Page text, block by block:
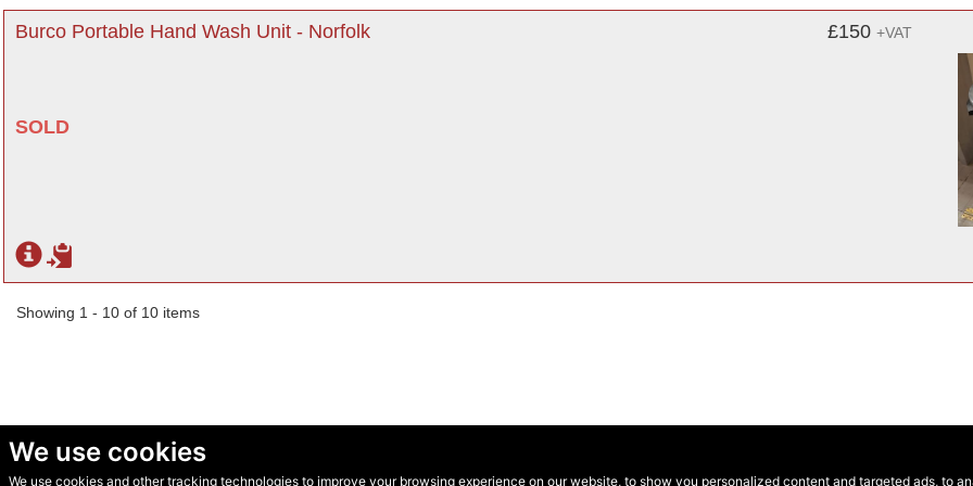
We use cookies
We use cookies and other tracking technologies to improve your browsing experience on our website, to show you personalized content and targeted ads, to
Burco Portable Hand Wash Unit - Norfolk
SOLD
£150 +VAT
Showing 1 - 10 of 10 items